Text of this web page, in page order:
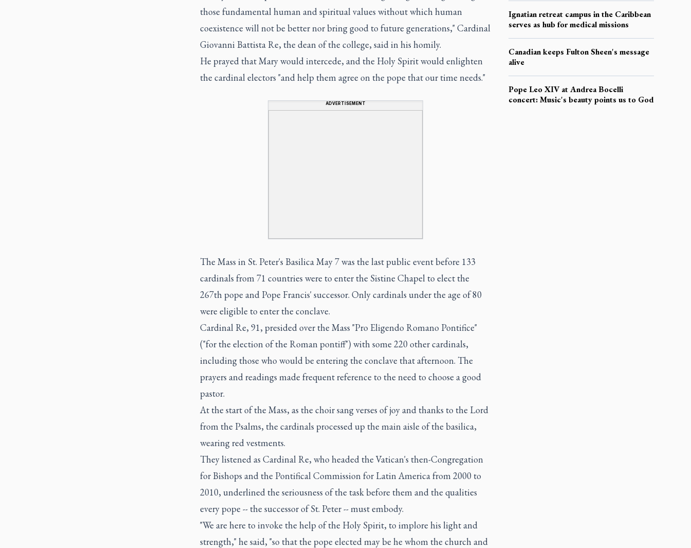
those fundamental human and spiritual values without which human
coexistence will not be better nor bring good to future generations," Cardinal
Giovanni Battista Re, the dean of the college, said in his homily.
He prayed that Mary would intercede, and the Holy Spirit would enlighten
the cardinal electors "and help them agree on the pope that our time needs."
ADVERTISEMENT
The Mass in St. Peter's Basilica May 7 was the last public event before 133
cardinals from 71 countries were to enter the Sistine Chapel to elect the
267th pope and Pope Francis' successor. Only cardinals under the age of 80
were eligible to enter the conclave.
Cardinal Re, 91, presided over the Mass "Pro Eligendo Romano Pontifice"
("for the election of the Roman pontiff") with some 220 other cardinals,
including those who would be entering the conclave that afternoon. The
prayers and readings made frequent reference to the need to choose a good
pastor.
At the start of the Mass, as the choir sang verses of joy and thanks to the Lord
from the Psalms, the cardinals processed up the main aisle of the basilica,
wearing red vestments.
They listened as Cardinal Re, who headed the Vatican's then-Congregation
for Bishops and the Pontifical Commission for Latin America from 2000 to
2010, underlined the seriousness of the task before them and the qualities
every pope -- the successor of St. Peter -- must embody.
"We are here to invoke the help of the Holy Spirit, to implore his light and
strength," he said, "so that the pope elected may be he whom the church and
Ignatian retreat campus in the Caribbean
serves as hub for medical missions
Canadian keeps Fulton Sheen's message
alive
Pope Leo XIV at Andrea Bocelli
concert: Music's beauty points us to God